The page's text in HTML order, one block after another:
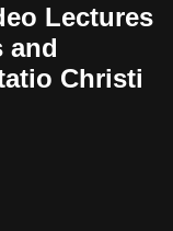
Lectures
and
Christi